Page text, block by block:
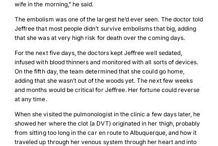
wife in the morning,” he said.
The embolism was one of the largest he’d ever seen. The doctor told
Jeffree that most people didn’t survive embolisms that big, adding
that she was at very high risk for death over the coming days.
For the next five days, the doctors kept Jeffree well sedated,
infused with blood thinners and monitored with all sorts of devices.
On the fifth day, the team determined that she could go home,
adding that she wasn’t out of the woods yet. The next few weeks
and months would be critical for Jeffree. Her fortune could reverse
at any time.
When she visited the pulmonologist in the clinic a few days later, he
showed her where the clot (a DVT) originated in her thigh, probably
from sitting too long in the car en route to Albuquerque, and how it
traveled up through her venous system through her heart and into